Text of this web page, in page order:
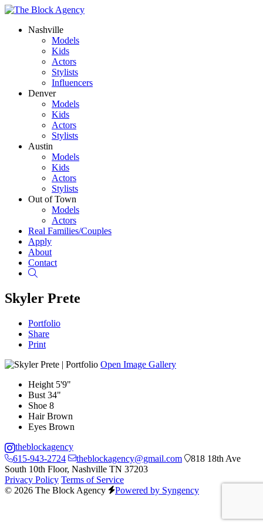
Nashville
Models
Kids
Actors
Stylists
Influencers
Denver
Models
Kids
Actors
Stylists
Austin
Models
Kids
Actors
Stylists
Out of Town
Models
Actors
Real Families/Couples
Apply
About
Contact
Skyler Prete
Portfolio
Share
Print
Open Image Gallery
Height 5'9"
Bust 34"
Shoe 8
Hair Brown
Eyes Brown
theblockagency
615-943-2724
theblockagency@gmail.com
818 18th Ave
South 10th Floor, Nashville TN 37203
Privacy Policy Terms of Service
© 2026 The Block Agency
Powered by Syngency